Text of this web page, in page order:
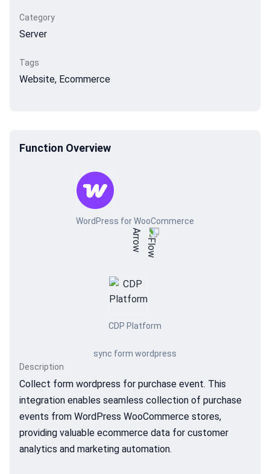
Category
Server
Tags
Website, Ecommerce
Function Overview
WordPress for WooCommerce
CDP Platform
sync form wordpress
Description
Collect form wordpress for purchase event. This
integration enables seamless collection of purchase
events from WordPress WooCommerce stores,
providing valuable ecommerce data for customer
analytics and marketing automation.